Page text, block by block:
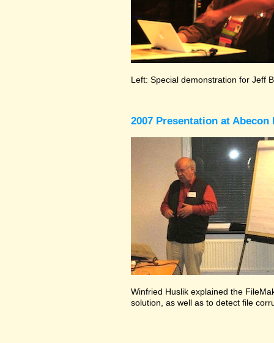
Left: Special demonstration for Jeff
2007 Presentation at
Winfried Huslik explained the
solution, as well as to detect file